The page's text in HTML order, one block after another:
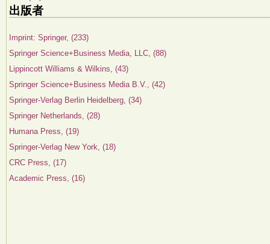
出版者
Imprint: Springer, (233)
Springer Science+Business Media, LLC, (88)
Lippincott Williams & Wilkins, (43)
Springer Science+Business Media B.V., (42)
Springer-Verlag Berlin Heidelberg, (34)
Springer Netherlands, (28)
Humana Press, (19)
Springer-Verlag New York, (18)
CRC Press, (17)
Academic Press, (16)